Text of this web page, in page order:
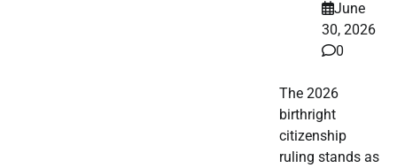
June
30, 2026
0
The 2026
birthright
citizenship
ruling stands as